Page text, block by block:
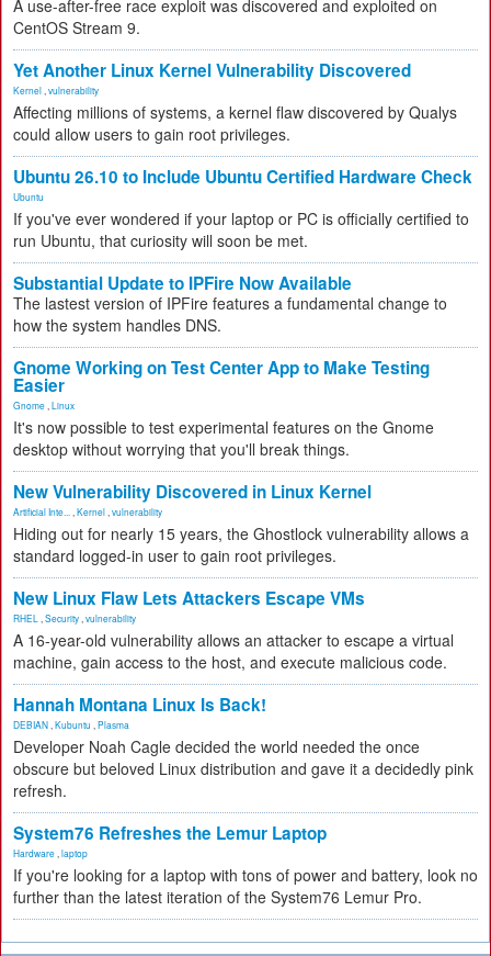
A use-after-free race exploit was discovered and exploited on
CentOS Stream 9.
Yet Another Linux Kernel Vulnerability Discovered
Kernel vulnerability
Affecting millions of systems, a kernel flaw discovered by Qualys
could allow users to gain root privileges.
Ubuntu 26.10 to Include Ubuntu Certified Hardware Check
Ubuntu
If you've ever wondered if your laptop or PC is officially certified to
run Ubuntu, that curiosity will soon be met.
Substantial Update to IPFire Now Available
The lastest version of IPFire features a fundamental change to
how the system handles DNS.
Gnome Working on Test Center App to Make Testing
Easier
Gnome Linux
It's now possible to test experimental features on the Gnome
desktop without worrying that you'll break things.
New Vulnerability Discovered in Linux Kernel
Artificial Inte... Kernel vulnerability
Hiding out for nearly 15 years, the Ghostlock vulnerability allows a
standard logged-in user to gain root privileges.
New Linux Flaw Lets Attackers Escape VMs
RHEL Security vulnerability
A 16-year-old vulnerability allows an attacker to escape a virtual
machine, gain access to the host, and execute malicious code.
Hannah Montana Linux Is Back!
DEBIAN Kubuntu Plasma
Developer Noah Cagle decided the world needed the once
obscure but beloved Linux distribution and gave it a decidedly pink
refresh.
System76 Refreshes the Lemur Laptop
Hardware laptop
If you're looking for a laptop with tons of power and battery, look no
further than the latest iteration of the System76 Lemur Pro.